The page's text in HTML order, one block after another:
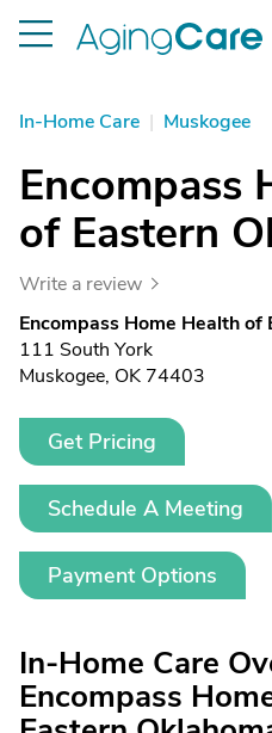
In-Home Care | Muskogee
Encompass
of Eastern
Write a review
Encompass Home Health of
111 South York
Muskogee, OK 74403
Get Pricing
Schedule A Meeting
Payment Options
In-Home Care
Encompass